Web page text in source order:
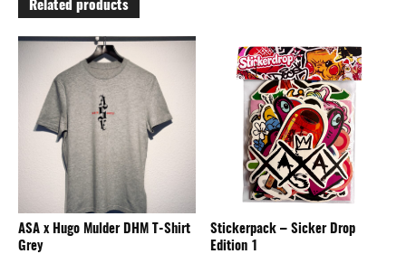
Related products
ASA x Hugo Mulder DHM T-Shirt
Grey
Stickerpack – Sicker Drop
Edition 1